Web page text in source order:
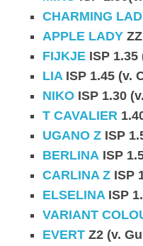
CHARMING
APPLE LADY
FIJKJE ISP 1.35
LIA ISP 1.45 (v.
NIKO ISP 1.30
T CAVALIER
UGANO Z ISP
BERLINA ISP
CARLINA Z ISP
ELSELINA ISP
VARIANT
EVERT Z2 (v.